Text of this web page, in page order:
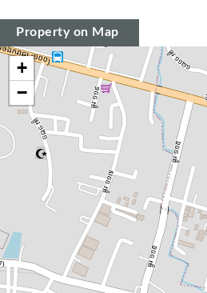
Property on Map
+
−